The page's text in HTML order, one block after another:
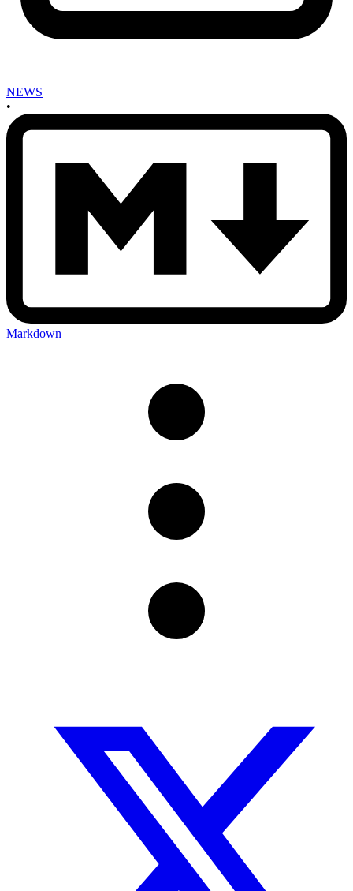
NEWS
•
Markdown